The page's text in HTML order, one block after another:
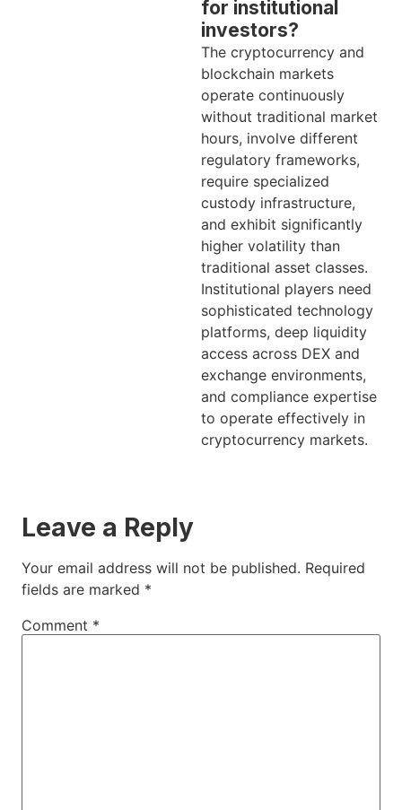
for institutional
investors?
The cryptocurrency and
blockchain markets
operate continuously
without traditional market
hours, involve different
regulatory frameworks,
require specialized
custody infrastructure,
and exhibit significantly
higher volatility than
traditional asset classes.
Institutional players need
sophisticated technology
platforms, deep liquidity
access across DEX and
exchange environments,
and compliance expertise
to operate effectively in
cryptocurrency markets.
Leave a Reply
Your email address will not be published. Required
fields are marked *
Comment *